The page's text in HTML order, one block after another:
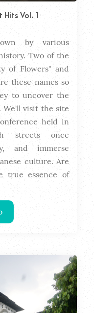
Vol. 1
by various
Two of the
of Flowers" and
these names so
to uncover the
We'll visit the site
held in
streets once
and immerse
culture. Are
true essence of